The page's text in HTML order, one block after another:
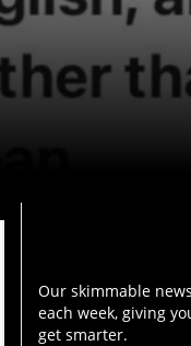
Our skimmable
each week, giving
get smarter.